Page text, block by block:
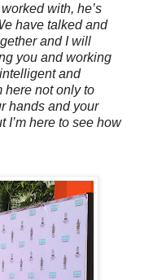
with, he’s
have talked and
and I will
you and working
and
here not only to
hands and your
I’m here to see how